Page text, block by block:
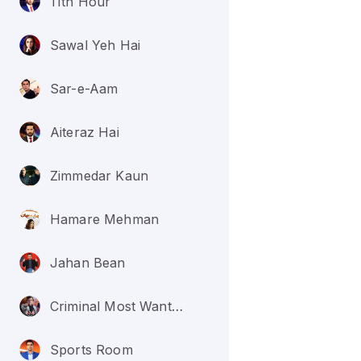
Sawal Yeh Hai
Sar-e-Aam
Aiteraz Hai
Zimmedar Kaun
Hamare Mehman
Jahan Bean
Criminal Most Wanted
Sports Room